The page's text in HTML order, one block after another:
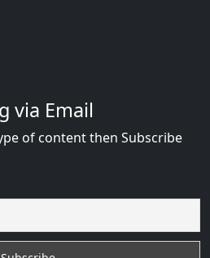
via Email
of content then Subscribe